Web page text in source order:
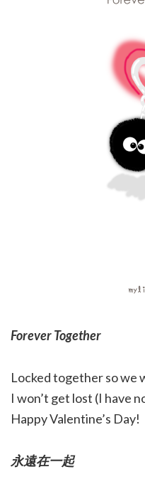
Forever Together
Locked together so we
I won’t get lost (I have
Happy Valentine’s Day!
永遠在一起